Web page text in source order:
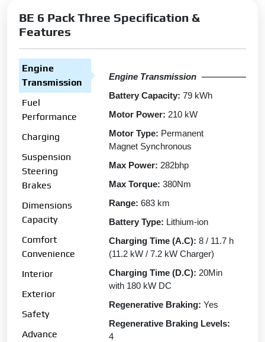
BE 6 Pack Three Specification &
Features
Engine
Transmission
Fuel
Performance
Charging
Suspension
Steering
Brakes
Dimensions
Capacity
Comfort
Convenience
Interior
Exterior
Safety
Advance
Engine Transmission
Battery Capacity: 79 kWh
Motor Power: 210 kW
Motor Type: Permanent
Magnet Synchronous
Max Power: 282bhp
Max Torque: 380Nm
Range: 683 km
Battery Type: Lithium-ion
Charging Time (A.C): 8 / 11.7 h
(11.2 kW / 7.2 kW Charger)
Charging Time (D.C): 20Min
with 180 kW DC
Regenerative Braking: Yes
Regenerative Braking Levels:
4